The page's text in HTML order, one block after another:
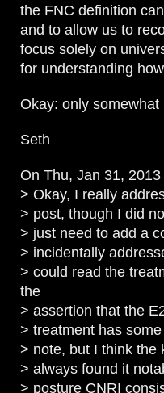
the FNC definition
and to allow us to
focus solely on
for understanding
Okay: only
Seth
On Thu, Jan 31,
> Okay, I really
> post, though I did
> just need to add a
> incidentally
> could read the
the
> assertion that the
> treatment has
> note, but I think the
> always found it
> posture CNRI